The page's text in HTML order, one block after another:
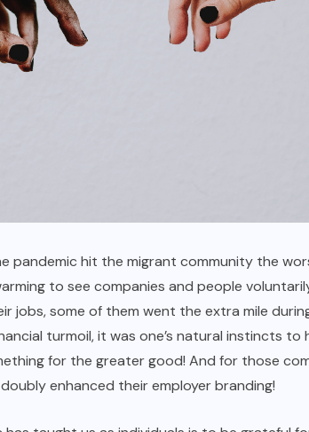
pandemic hit the migrant community the
to see companies and people
jobs, some of them went the extra mile
turmoil, it was one’s natural instincts to
for the greater good! And for those
enhanced their employer branding!